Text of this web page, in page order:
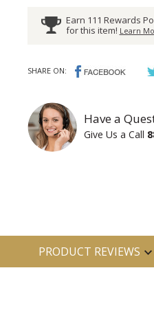
Earn 111 Rewards
for this item! Learn
SHARE ON:
Have a
Give Us a Call
PRODUCT REVIEWS